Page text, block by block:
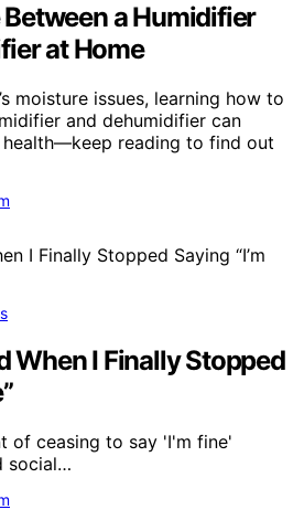
a Humidifier
at Home
moisture issues, learning how to
and dehumidifier can
reading to find out
When I Finally Stopped
of ceasing to say 'I'm fine'
social…